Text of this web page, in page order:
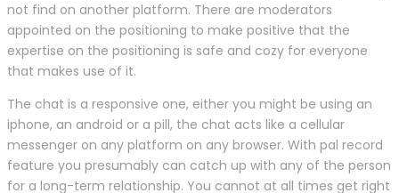
not find on another platform. There are moderators
appointed on the positioning to make positive that the
expertise on the positioning is safe and cozy for everyone
that makes use of it.
The chat is a responsive one, either you might be using an
iphone, an android or a pill, the chat acts like a cellular
messenger on any platform on any browser. With pal record
feature you presumably can catch up with any of the person
for a long-term relationship. You cannot at all times get right